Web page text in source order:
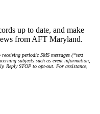
up to date, and make
from AFT Maryland.
periodic SMS messages (“text
subjects such as event information,
Reply STOP to opt-out. For assistance,